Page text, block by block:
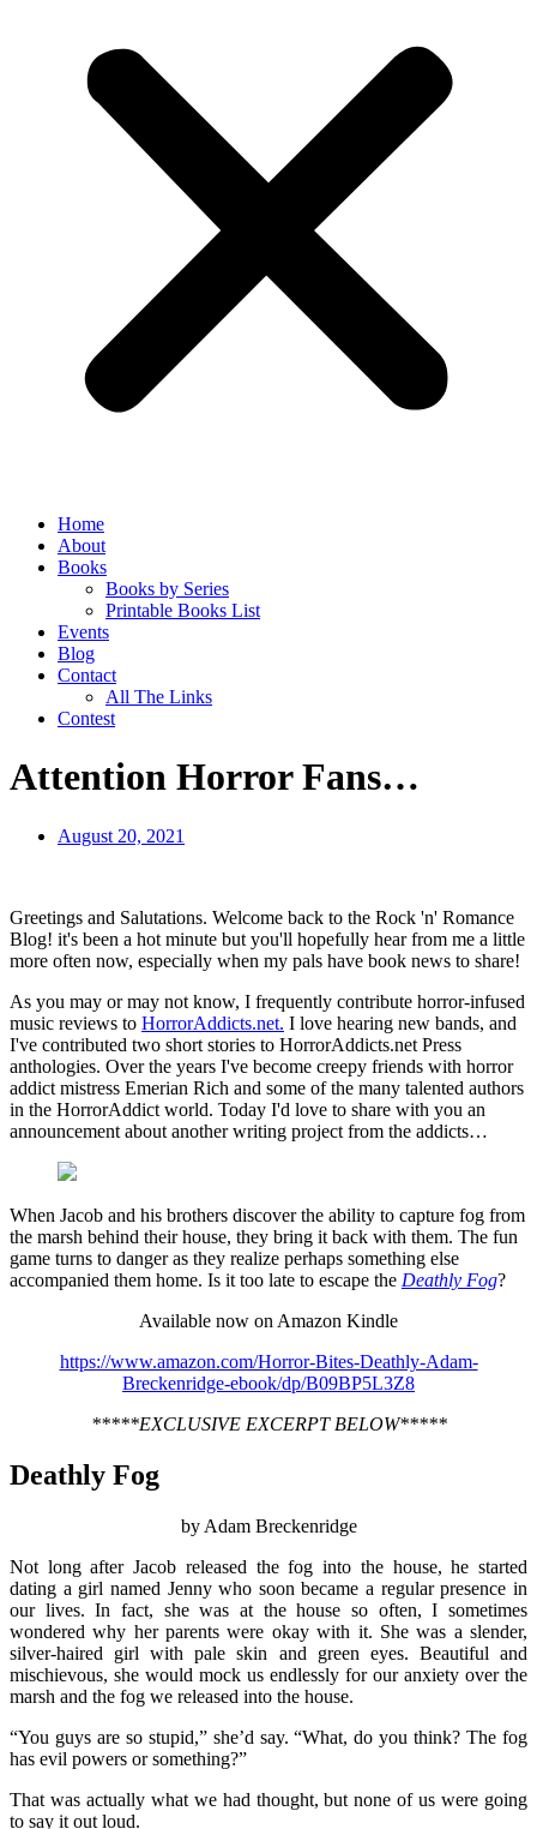
Home
About
Books
Books by Series
Printable Books List
Events
Blog
Contact
All The Links
Contest
Attention Horror Fans…
August 20, 2021
Greetings and Salutations. Welcome back to the Rock 'n' Romance
Blog! it's been a hot minute but you'll hopefully hear from me a little
more often now, especially when my pals have book news to share!
As you may or may not know, I frequently contribute horror-infused
music reviews to HorrorAddicts.net. I love hearing new bands, and
I've contributed two short stories to HorrorAddicts.net Press
anthologies. Over the years I've become creepy friends with horror
addict mistress Emerian Rich and some of the many talented authors
in the HorrorAddict world. Today I'd love to share with you an
announcement about another writing project from the addicts…
When Jacob and his brothers discover the ability to capture fog from
the marsh behind their house, they bring it back with them. The fun
game turns to danger as they realize perhaps something else
accompanied them home. Is it too late to escape the Deathly Fog?
Available now on Amazon Kindle
https://www.amazon.com/Horror-Bites-Deathly-Adam-
Breckenridge-ebook/dp/B09BP5L3Z8
*****EXCLUSIVE EXCERPT BELOW*****
Deathly Fog
by Adam Breckenridge
Not long after Jacob released the fog into the house, he started
dating a girl named Jenny who soon became a regular presence in
our lives. In fact, she was at the house so often, I sometimes
wondered why her parents were okay with it. She was a slender,
silver-haired girl with pale skin and green eyes. Beautiful and
mischievous, she would mock us endlessly for our anxiety over the
marsh and the fog we released into the house.
“You guys are so stupid,” she’d say. “What, do you think? The fog
has evil powers or something?”
That was actually what we had thought, but none of us were going
to say it out loud.